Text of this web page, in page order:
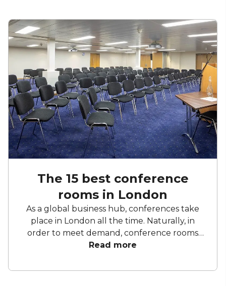
The 15 best conference
rooms in London
As a global business hub, conferences take
place in London all the time. Naturally, in
order to meet demand, conference rooms
have popped up all over the city and it can
through a sea of white, grey and navy to find
Read more